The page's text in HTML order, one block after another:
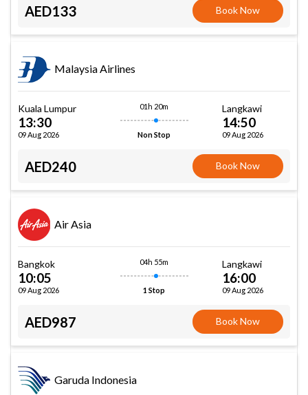
AED133 Book Now
Malaysia Airlines
Kuala Lumpur
13:30
09 Aug 2026
01h 20m
Non Stop
Langkawi
14:50
09 Aug 2026
AED240 Book Now
Air Asia
Bangkok
10:05
09 Aug 2026
04h 55m
1 Stop
Langkawi
16:00
09 Aug 2026
AED987 Book Now
Garuda Indonesia